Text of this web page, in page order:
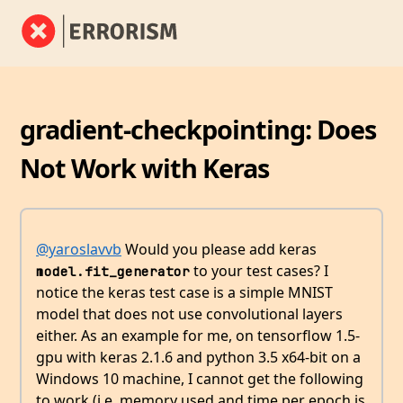
gradient-checkpointing: Does
Not Work with Keras
@yaroslavvb Would you please add keras
model.fit_generator to your test cases? I
notice the keras test case is a simple MNIST
model that does not use convolutional layers
either. As an example for me, on tensorflow 1.5-
gpu with keras 2.1.6 and python 3.5 x64-bit on a
Windows 10 machine, I cannot get the following